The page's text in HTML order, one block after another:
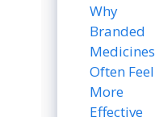
Why
Branded
Medicines
Often Feel
More
Effective